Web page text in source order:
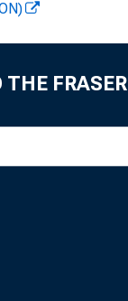
THE FRASER